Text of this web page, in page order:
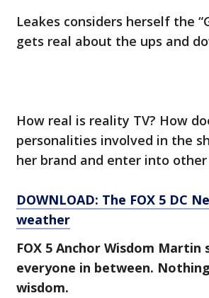
Leakes considers herself the
gets real about the ups and
How real is reality TV? How
personalities involved in the
her brand and enter into
DOWNLOAD: The FOX 5 DC
weather
FOX 5 Anchor Wisdom
everyone in between.
wisdom.